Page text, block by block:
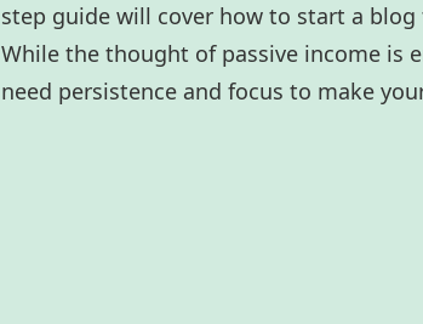
step guide will cover how to start a
While the thought of passive income is
need persistence and focus to make